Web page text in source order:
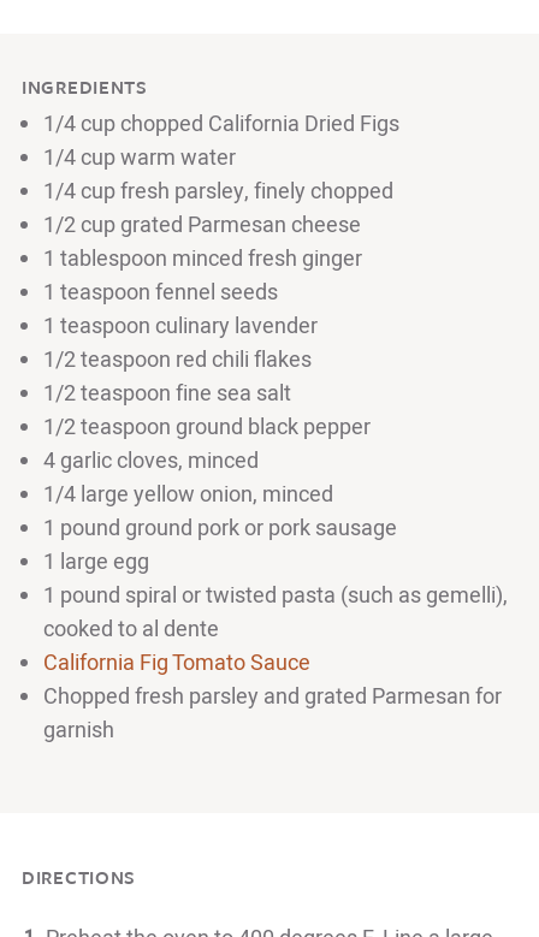
INGREDIENTS
1/4 cup chopped California Dried Figs
1/4 cup warm water
1/4 cup fresh parsley, finely chopped
1/2 cup grated Parmesan cheese
1 tablespoon minced fresh ginger
1 teaspoon fennel seeds
1 teaspoon culinary lavender
1/2 teaspoon red chili flakes
1/2 teaspoon fine sea salt
1/2 teaspoon ground black pepper
4 garlic cloves, minced
1/4 large yellow onion, minced
1 pound ground pork or pork sausage
1 large egg
1 pound spiral or twisted pasta (such as gemelli),
cooked to al dente
California Fig Tomato Sauce
Chopped fresh parsley and grated Parmesan for
garnish
DIRECTIONS